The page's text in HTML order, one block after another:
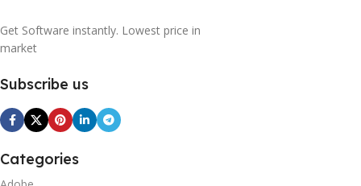
Get Software instantly. Lowest price in
market
Subscribe us
Categories